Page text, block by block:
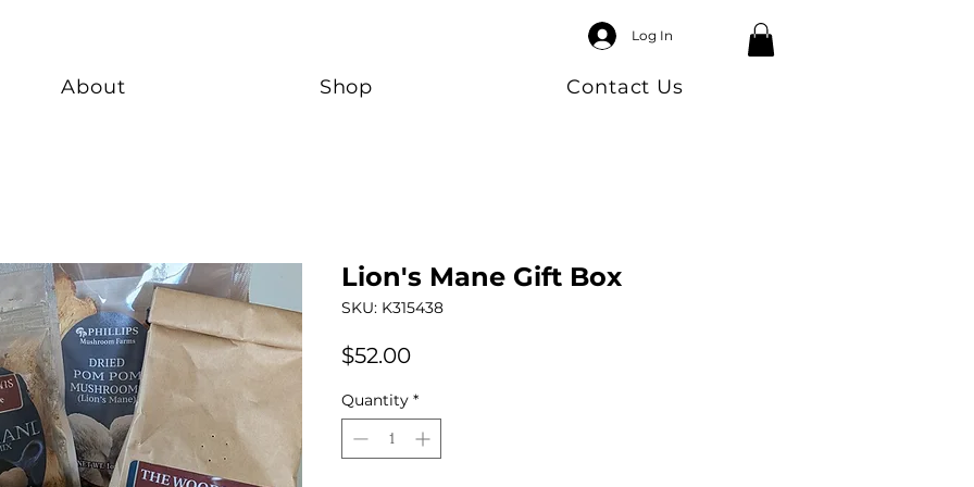
Log In
About Shop Contact Us
Lion's Mane Gift Box
SKU: K315438
$52.00Price
Quantity *